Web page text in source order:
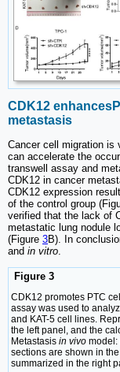
CDK12
metastasis
Cancer cell migration is
can accelerate the
transwell assay and
CDK12 in cancer
CDK12 expression
of the control group
verified that the lack of
metastatic lung nodule
(Figure 3B). In
and in vitro
Figure 3
CDK12 promotes PTC
assay was used to
and KAT-5 cell lines.
the left panel, and the
Metastasis in vivo model:
sections are shown in
summarized in the right